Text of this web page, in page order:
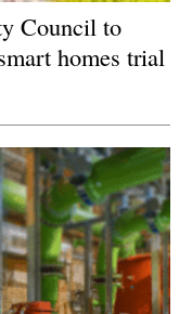
Council to
homes trial